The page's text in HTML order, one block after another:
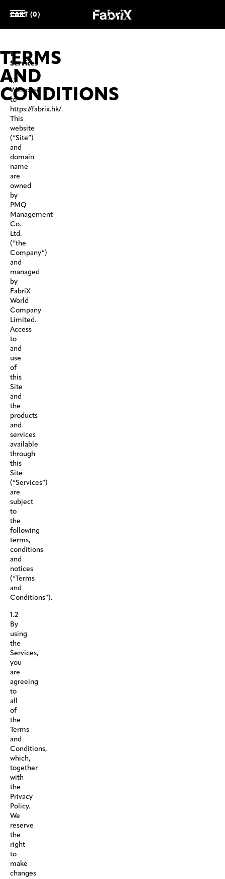
CART (0)
TERMS
AND
CONDITIONS
1.
Services
1.1
Welcome
to
https://fabrix.hk/.
This
website
(“Site”)
and
domain
name
are
owned
by
PMQ
Management
Co.
Ltd.
(“the
Company”)
and
managed
by
FabriX
World
Company
Limited.
Access
to
and
use
of
this
Site
and
the
products
and
services
available
through
this
Site
(“Services”)
are
subject
to
the
following
terms,
conditions
and
notices
(“Terms
and
Conditions”).
1.2
By
using
the
Services,
you
are
agreeing
to
all
of
the
Terms
and
Conditions,
which,
together
with
the
Privacy
Policy.
We
reserve
the
right
to
make
changes